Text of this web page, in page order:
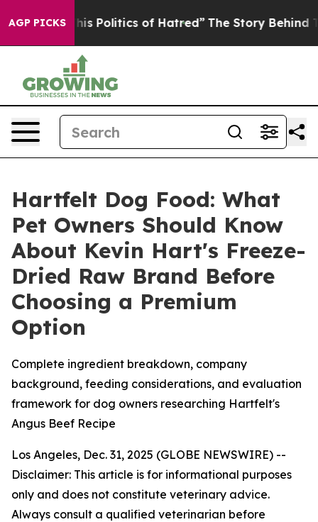
AGP PICKSof Hatred” The Story Behind Trump’s
Hartfelt Dog Food: What
Pet Owners Should Know
About Kevin Hart's Freeze-
Dried Raw Brand Before
Choosing a Premium
Option
Complete ingredient breakdown, company
background, feeding considerations, and evaluation
framework for dog owners researching Hartfelt's
Angus Beef Recipe
Los Angeles, Dec. 31, 2025 (GLOBE NEWSWIRE) --
Disclaimer: This article is for informational purposes
only and does not constitute veterinary advice.
Always consult a qualified veterinarian before